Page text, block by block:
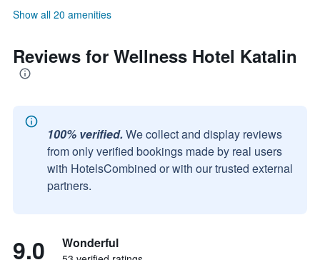
Show all 20 amenities
Reviews for Wellness Hotel Katalin
100% verified. We collect and display reviews
from only verified bookings made by real users
with HotelsCombined or with our trusted external
partners.
9.0 Wonderful